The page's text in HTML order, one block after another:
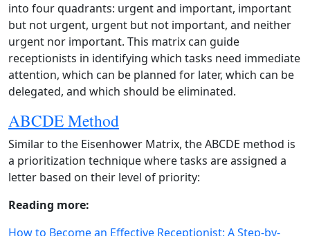
into four quadrants: urgent and important, important
but not urgent, urgent but not important, and neither
urgent nor important. This matrix can guide
receptionists in identifying which tasks need immediate
attention, which can be planned for later, which can be
delegated, and which should be eliminated.
ABCDE Method
Similar to the Eisenhower Matrix, the ABCDE method is
a prioritization technique where tasks are assigned a
letter based on their level of priority:
Reading more:
How to Become an Effective Receptionist: A Step-by-